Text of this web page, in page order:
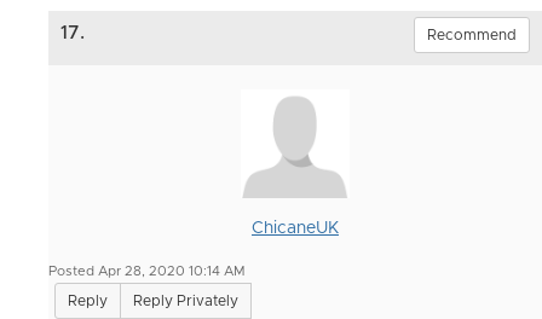
17. Recommend
ChicaneUK
Posted Apr 28, 2020 10:14 AM
Reply Reply Privately